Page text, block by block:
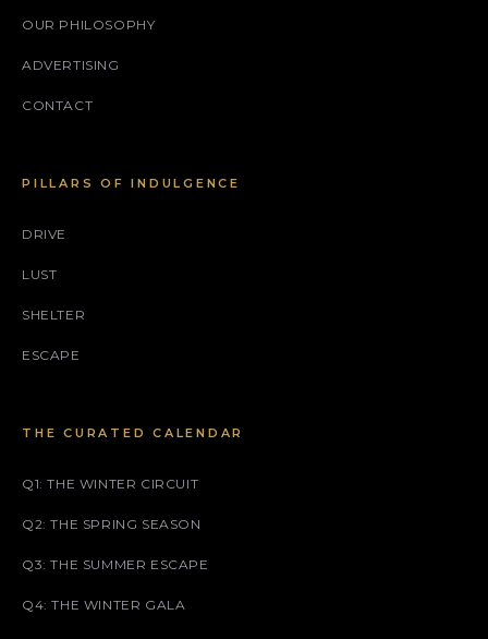
OUR PHILOSOPHY
ADVERTISING
CONTACT
PILLARS OF INDULGENCE
DRIVE
LUST
SHELTER
ESCAPE
THE CURATED CALENDAR
Q1: THE WINTER CIRCUIT
Q2: THE SPRING SEASON
Q3: THE SUMMER ESCAPE
Q4: THE WINTER GALA